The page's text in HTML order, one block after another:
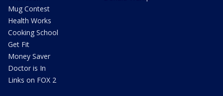
Mug Contest
Health Works
Cooking School
Get Fit
Money Saver
Doctor is In
Links on FOX 2